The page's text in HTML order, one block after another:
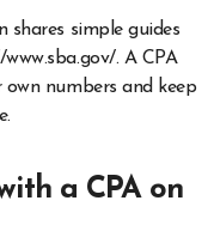
shares simple guides
. A CPA
numbers and keep
a CPA on